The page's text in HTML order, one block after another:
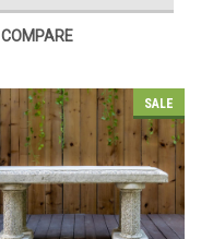
COMPARE
SALE